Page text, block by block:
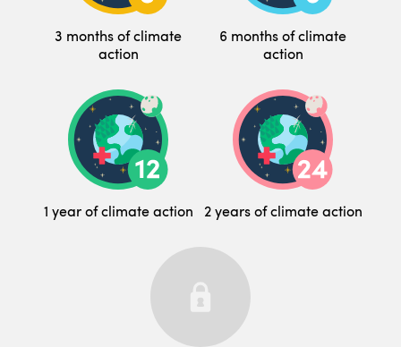
3 months of climate
action
6 months of climate
action
1 year of climate action 2 years of climate action